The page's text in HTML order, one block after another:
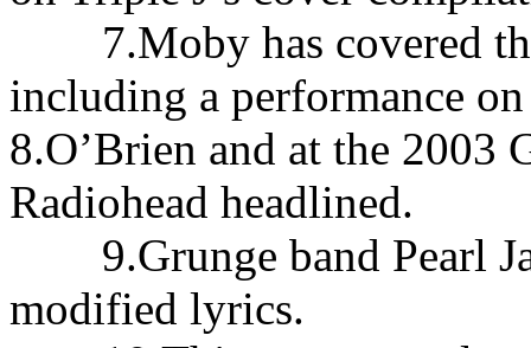
7.Moby has covered
including a performance
8.O’Brien and at the 2003
Radiohead headlined.
9.Grunge band Pearl
modified lyrics.